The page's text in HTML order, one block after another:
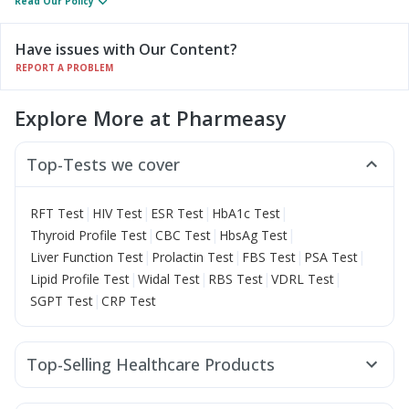
Have issues with Our Content?
REPORT A PROBLEM
Explore More at Pharmeasy
Top-Tests we cover
RFT Test | HIV Test | ESR Test | HbA1c Test |
Thyroid Profile Test | CBC Test | HbsAg Test |
Liver Function Test | Prolactin Test | FBS Test | PSA Test |
Lipid Profile Test | Widal Test | RBS Test | VDRL Test |
SGPT Test | CRP Test
Top-Selling Healthcare Products
Shelcal 500mg Himalaya Himcolin Gel